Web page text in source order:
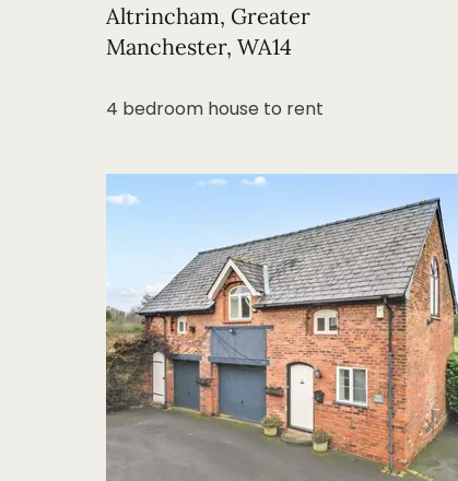
Altrincham, Greater
Manchester, WA14
4 bedroom house to rent